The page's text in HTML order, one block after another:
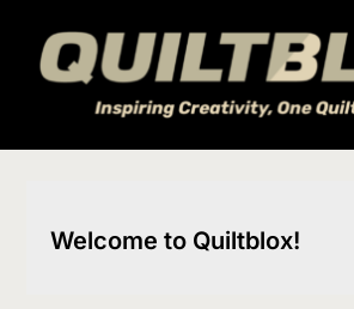
content
Welcome to Quiltblox!